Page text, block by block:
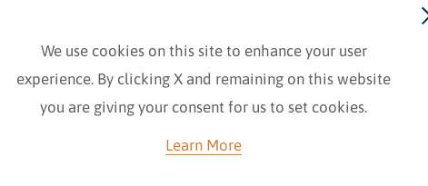
We use cookies on this site to enhance your user
experience. By clicking X and remaining on this website
you are giving your consent for us to set cookies.
Learn More